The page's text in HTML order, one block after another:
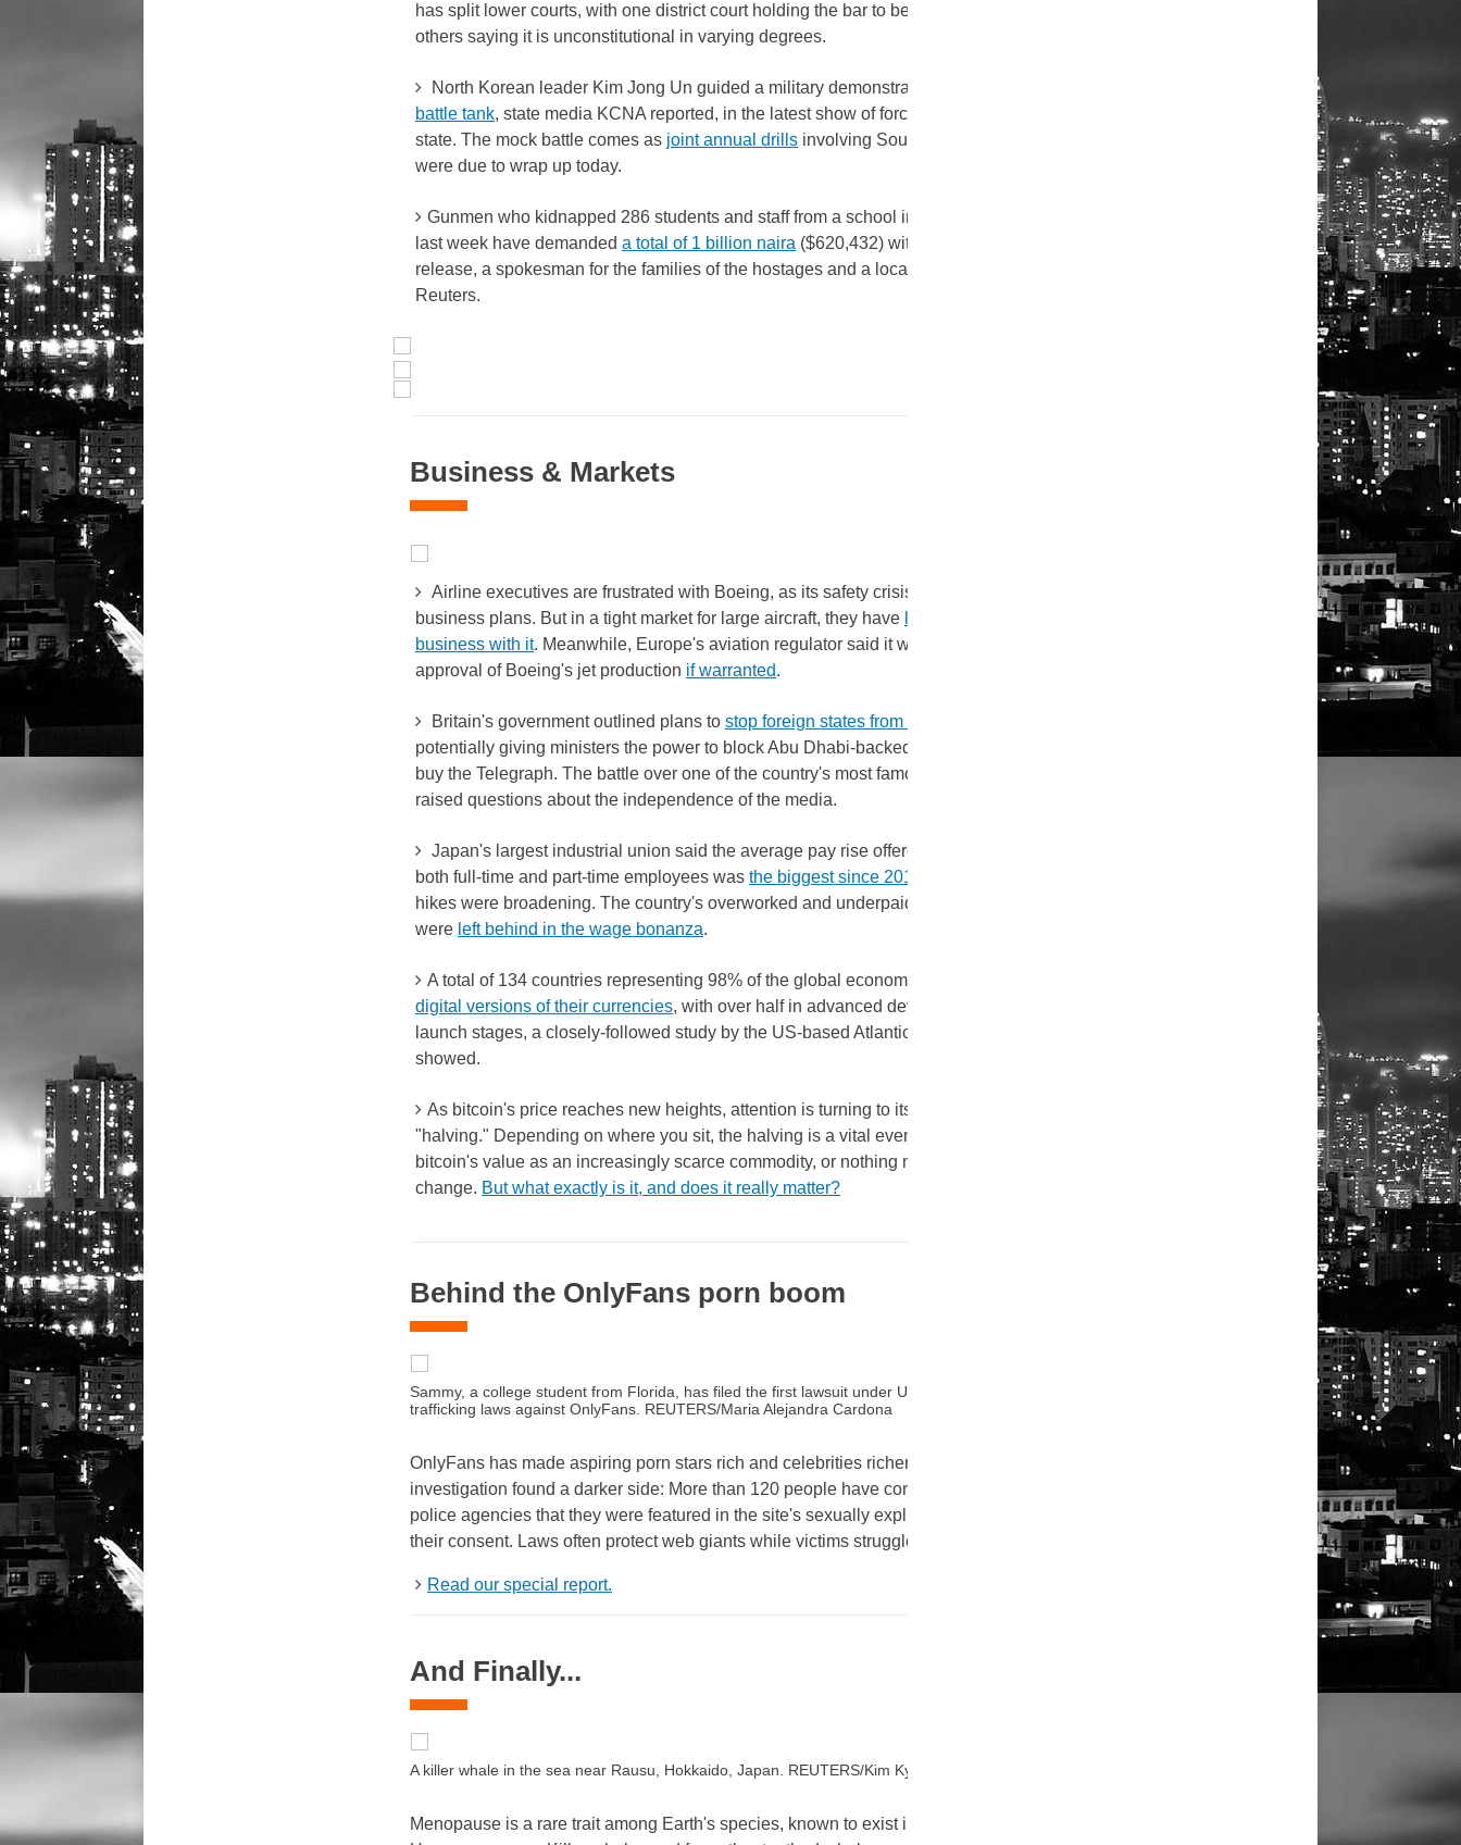
has split lower courts, with one district court holding the bar to be constitutional but
others saying it is unconstitutional in varying degrees.
North Korean leader Kim Jong Un guided a military demonstration involving
battle tank, state media KCNA reported, in the latest show of force by the isolated
state. The mock battle comes as joint annual drills involving South Korea and the US
were due to wrap up today.
Gunmen who kidnapped 286 students and staff from a school in northern Nigeria
last week have demanded a total of 1 billion naira ($620,432) within 20 days for their
release, a spokesman for the families of the hostages and a local councilor told
Reuters.
Business & Markets
Airline executives are frustrated with Boeing, as its safety crisis has upended their
business plans. But in a tight market for large aircraft, they have
business with it. Meanwhile, Europe's aviation regulator said it would halt its indirect
approval of Boeing's jet production if warranted.
Britain's government outlined plans to stop foreign states from owning newspapers
potentially giving ministers the power to block Abu Dhabi-backed RedBird IMI's bid to
buy the Telegraph. The battle over one of the country's most famous newspapers has
raised questions about the independence of the media.
Japan's largest industrial union said the average pay rise offered by 231 firms for
both full-time and part-time employees was the biggest since 2013
hikes were broadening. The country's overworked and underpaid truckers, however,
were left behind in the wage bonanza.
A total of 134 countries representing 98% of the global economy are now
digital versions of their currencies, with over half in advanced development, pilot or
launch stages, a closely-followed study by the US-based Atlantic Council think tank
showed.
As bitcoin's price reaches new heights, attention is turning to its upcoming
"halving." Depending on where you sit, the halving is a vital event that will burnish
bitcoin's value as an increasingly scarce commodity, or nothing more than a technical
change. But what exactly is it, and does it really matter?
Behind the OnlyFans porn boom
Sammy, a college student from Florida, has filed the first lawsuit under US federal sex-
trafficking laws against OnlyFans. REUTERS/Maria Alejandra Cardona
OnlyFans has made aspiring porn stars rich and celebrities richer. But a Reuters
investigation found a darker side: More than 120 people have complained to US
police agencies that they were featured in the site's sexually explicit content without
their consent. Laws often protect web giants while victims struggle for justice.
Read our special report.
And Finally...
A killer whale in the sea near Rausu, Hokkaido, Japan. REUTERS/Kim Kyung-Hoon
Menopause is a rare trait among Earth's species, known to exist in only a few.